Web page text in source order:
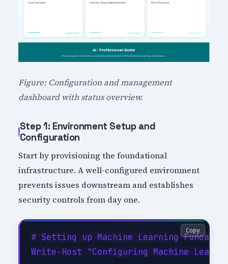
Figure: Configuration and management
dashboard with status overview.
Step 1: Environment Setup and
Configuration
Start by provisioning the foundational
infrastructure. A well-configured environment
prevents issues downstream and establishes
security controls from day one.
# Setting up Machine Learning
Write-Host "Configuring Machine
Copy